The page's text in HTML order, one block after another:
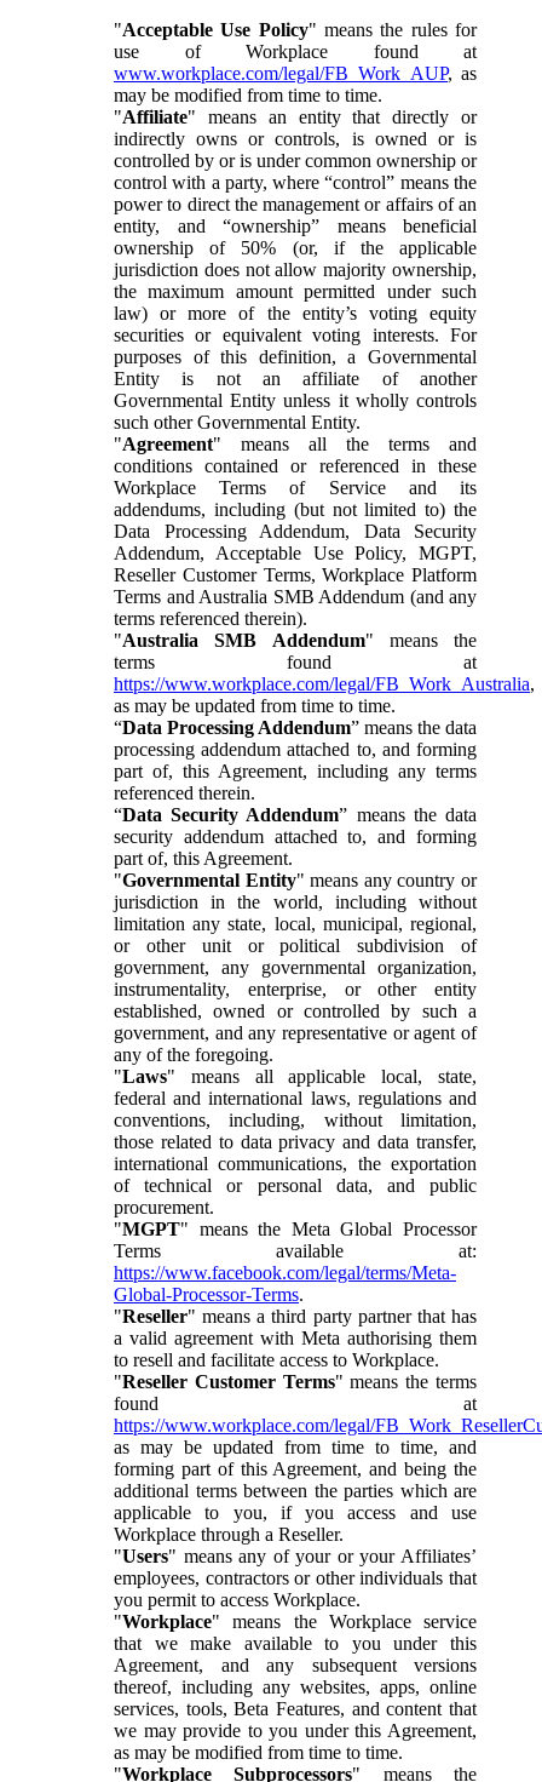
"Acceptable Use Policy" means the rules for
use of Workplace found at
www.workplace.com/legal/FB_Work_AUP, as
may be modified from time to time.
"Affiliate" means an entity that directly or
indirectly owns or controls, is owned or is
controlled by or is under common ownership or
control with a party, where “control” means the
power to direct the management or affairs of an
entity, and “ownership” means beneficial
ownership of 50% (or, if the applicable
jurisdiction does not allow majority ownership,
the maximum amount permitted under such
law) or more of the entity’s voting equity
securities or equivalent voting interests. For
purposes of this definition, a Governmental
Entity is not an affiliate of another
Governmental Entity unless it wholly controls
such other Governmental Entity.
"Agreement" means all the terms and
conditions contained or referenced in these
Workplace Terms of Service and its
addendums, including (but not limited to) the
Data Processing Addendum, Data Security
Addendum, Acceptable Use Policy, MGPT,
Reseller Customer Terms, Workplace Platform
Terms and Australia SMB Addendum (and any
terms referenced therein).
"Australia SMB Addendum" means the
terms found at
https://www.workplace.com/legal/FB_Work_Australia,
as may be updated from time to time.
“Data Processing Addendum” means the data
processing addendum attached to, and forming
part of, this Agreement, including any terms
referenced therein.
“Data Security Addendum” means the data
security addendum attached to, and forming
part of, this Agreement.
"Governmental Entity" means any country or
jurisdiction in the world, including without
limitation any state, local, municipal, regional,
or other unit or political subdivision of
government, any governmental organization,
instrumentality, enterprise, or other entity
established, owned or controlled by such a
government, and any representative or agent of
any of the foregoing.
"Laws" means all applicable local, state,
federal and international laws, regulations and
conventions, including, without limitation,
those related to data privacy and data transfer,
international communications, the exportation
of technical or personal data, and public
procurement.
"MGPT" means the Meta Global Processor
Terms available at:
https://www.facebook.com/legal/terms/Meta-
Global-Processor-Terms.
"Reseller" means a third party partner that has
a valid agreement with Meta authorising them
to resell and facilitate access to Workplace.
"Reseller Customer Terms" means the terms
found at
https://www.workplace.com/legal/
as may be updated from time to time, and
forming part of this Agreement, and being the
additional terms between the parties which are
applicable to you, if you access and use
Workplace through a Reseller.
"Users" means any of your or your Affiliates’
employees, contractors or other individuals that
you permit to access Workplace.
"Workplace" means the Workplace service
that we make available to you under this
Agreement, and any subsequent versions
thereof, including any websites, apps, online
services, tools, Beta Features, and content that
we may provide to you under this Agreement,
as may be modified from time to time.
"Workplace Subprocessors" means the